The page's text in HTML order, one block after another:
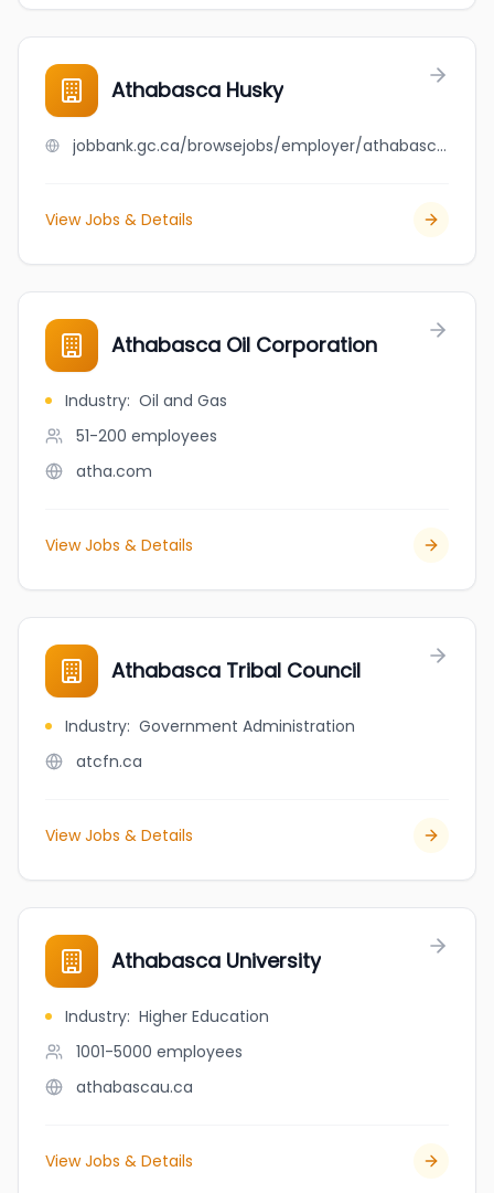
Athabasca Husky
jobbank.gc.ca/browsejobs/employer/athabasca+husky/ca
View Jobs & Details
Athabasca Oil Corporation
Industry: Oil and Gas
51-200 employees
atha.com
View Jobs & Details
Athabasca Tribal Council
Industry: Government Administration
atcfn.ca
View Jobs & Details
Athabasca University
Industry: Higher Education
1001-5000 employees
athabascau.ca
View Jobs & Details